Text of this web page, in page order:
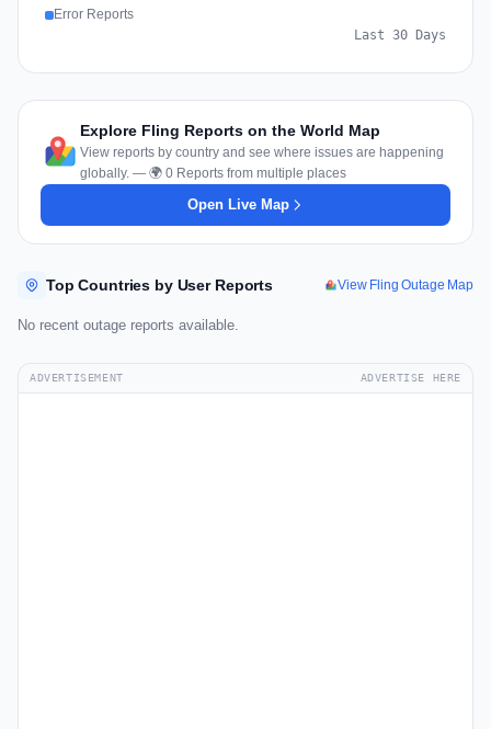
Error Reports
Last 30 Days
Explore Fling Reports on the World Map
View reports by country and see where issues are happening
globally. — 🌍 0 Reports from multiple places
Open Live Map
Top Countries by User Reports View Fling Outage Map
No recent outage reports available.
ADVERTISEMENT ADVERTISE HERE